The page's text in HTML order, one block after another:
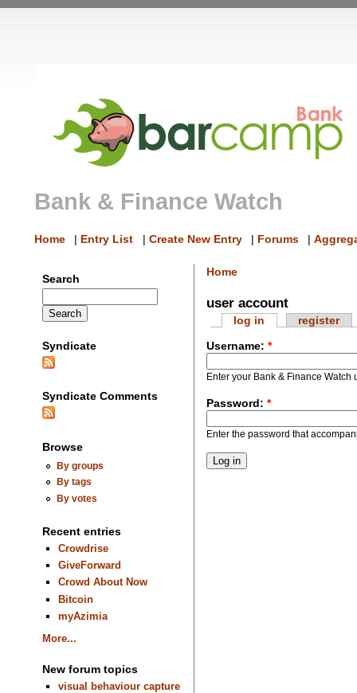
Bank & Finance Watch
Home | Entry List | Create New Entry | Forums |
Search
Syndicate
Syndicate Comments
Browse
By groups
By tags
By votes
Recent entries
Crowdrise
GiveForward
Crowd About Now
Bitcoin
myAzimia
More...
New forum topics
visual behaviour capture
Home
user account
log in register
Username: *
Enter your Bank & Finance Watch
Password: *
Enter the password that